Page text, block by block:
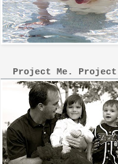
Project Me. Project